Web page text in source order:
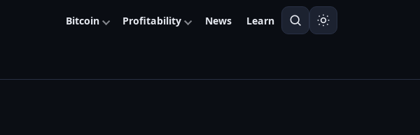
Bitcoin Profitability News Learn